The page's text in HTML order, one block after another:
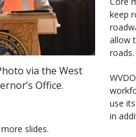
via the West
Office.
keep
allow
roads.
use
in
slides.